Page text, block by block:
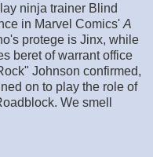
ninja trainer Blind
in Marvel Comics' A
protege is Jinx, while
beret of warrant office
Johnson confirmed,
on to play the role of
We smell